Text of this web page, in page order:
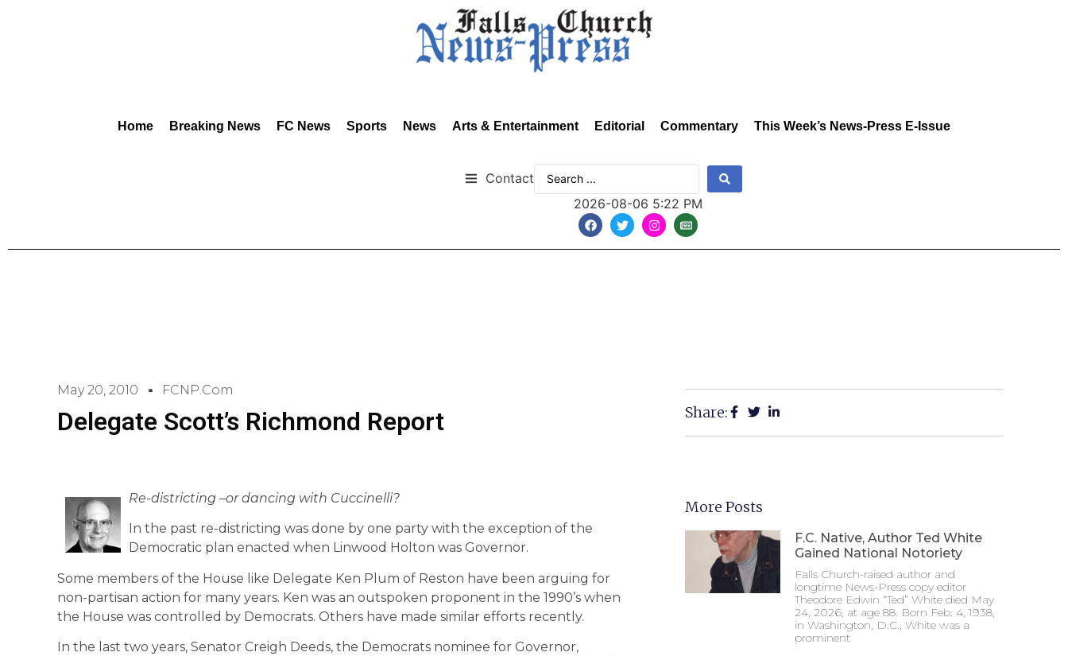
Home Breaking News FC News Sports News Arts & Entertainment Editorial Commentary This Week’s News-Press E-Issue
Contact
2026-08-06 5:22 PM
May 20, 2010 FCNP.com
Delegate Scott’s Richmond Report
Re-districting –or dancing with Cuccinelli?
In the past re-districting was done by one party with the exception of the
Democratic plan enacted when Linwood Holton was Governor.
Some members of the House like Delegate Ken Plum of Reston have been arguing for
non-partisan action for many years. Ken was an outspoken proponent in the 1990’s when
the House was controlled by Democrats. Others have made similar efforts recently.
In the last two years, Senator Creigh Deeds, the Democrats nominee for Governor,
Share:
More Posts
F.C. Native, Author Ted White
Gained National Notoriety
Falls Church-raised author and
longtime News-Press copy editor
Theodore Edwin “Ted” White died May
24, 2026, at age 88. Born Feb. 4, 1938,
in Washington, D.C., White was a
prominent